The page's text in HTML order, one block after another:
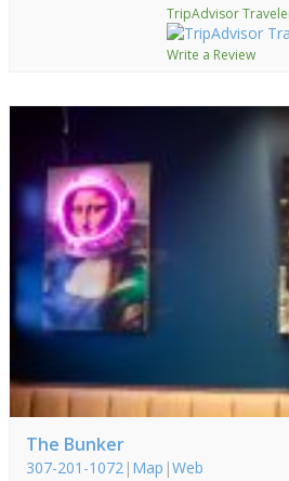
TripAdvisor
Write a Review
The Bunker
307-201-1072 | Map |Web